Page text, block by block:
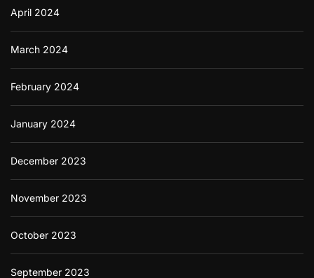
April 2024
March 2024
February 2024
January 2024
December 2023
November 2023
October 2023
September 2023